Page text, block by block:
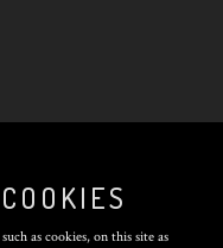
as cookies, on this site as